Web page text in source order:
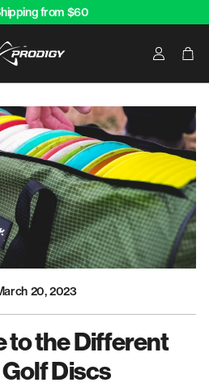
from $60
Account
Midrange Discs
20, 2023
to the Different
Discs